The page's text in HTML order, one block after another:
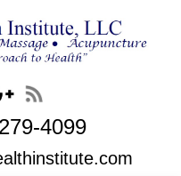
4099